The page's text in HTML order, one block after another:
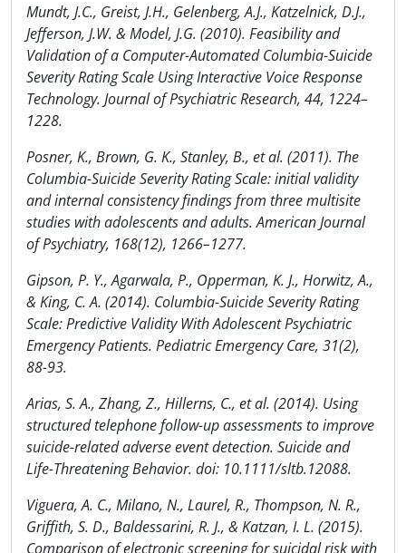
Mundt, J.C., Greist, J.H., Gelenberg, A.J., Katzelnick, D.J.,
Jefferson, J.W. & Model, J.G. (2010). Feasibility and
Validation of a Computer-Automated Columbia-Suicide
Severity Rating Scale Using Interactive Voice Response
Technology. Journal of Psychiatric Research, 44, 1224–
1228.
Posner, K., Brown, G. K., Stanley, B., et al. (2011). The
Columbia-Suicide Severity Rating Scale: initial validity
and internal consistency findings from three multisite
studies with adolescents and adults. American Journal
of Psychiatry, 168(12), 1266–1277.
Gipson, P. Y., Agarwala, P., Opperman, K. J., Horwitz, A.,
& King, C. A. (2014). Columbia-Suicide Severity Rating
Scale: Predictive Validity With Adolescent Psychiatric
Emergency Patients. Pediatric Emergency Care, 31(2),
88-93.
Arias, S. A., Zhang, Z., Hillerns, C., et al. (2014). Using
structured telephone follow-up assessments to improve
suicide-related adverse event detection. Suicide and
Life-Threatening Behavior. doi: 10.1111/sltb.12088.
Viguera, A. C., Milano, N., Laurel, R., Thompson, N. R.,
Griffith, S. D., Baldessarini, R. J., & Katzan, I. L. (2015).
Comparison of electronic screening for suicidal risk with